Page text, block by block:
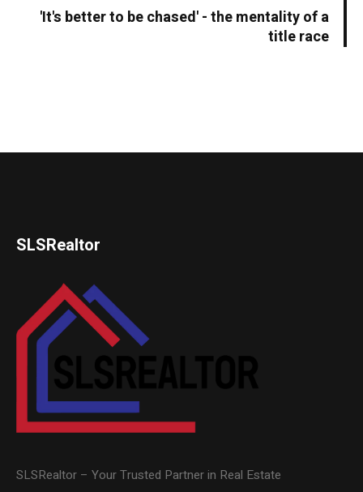
'It's better to be chased' - the mentality of a
title race
SLSRealtor
SLSRealtor – Your Trusted Partner in Real Estate